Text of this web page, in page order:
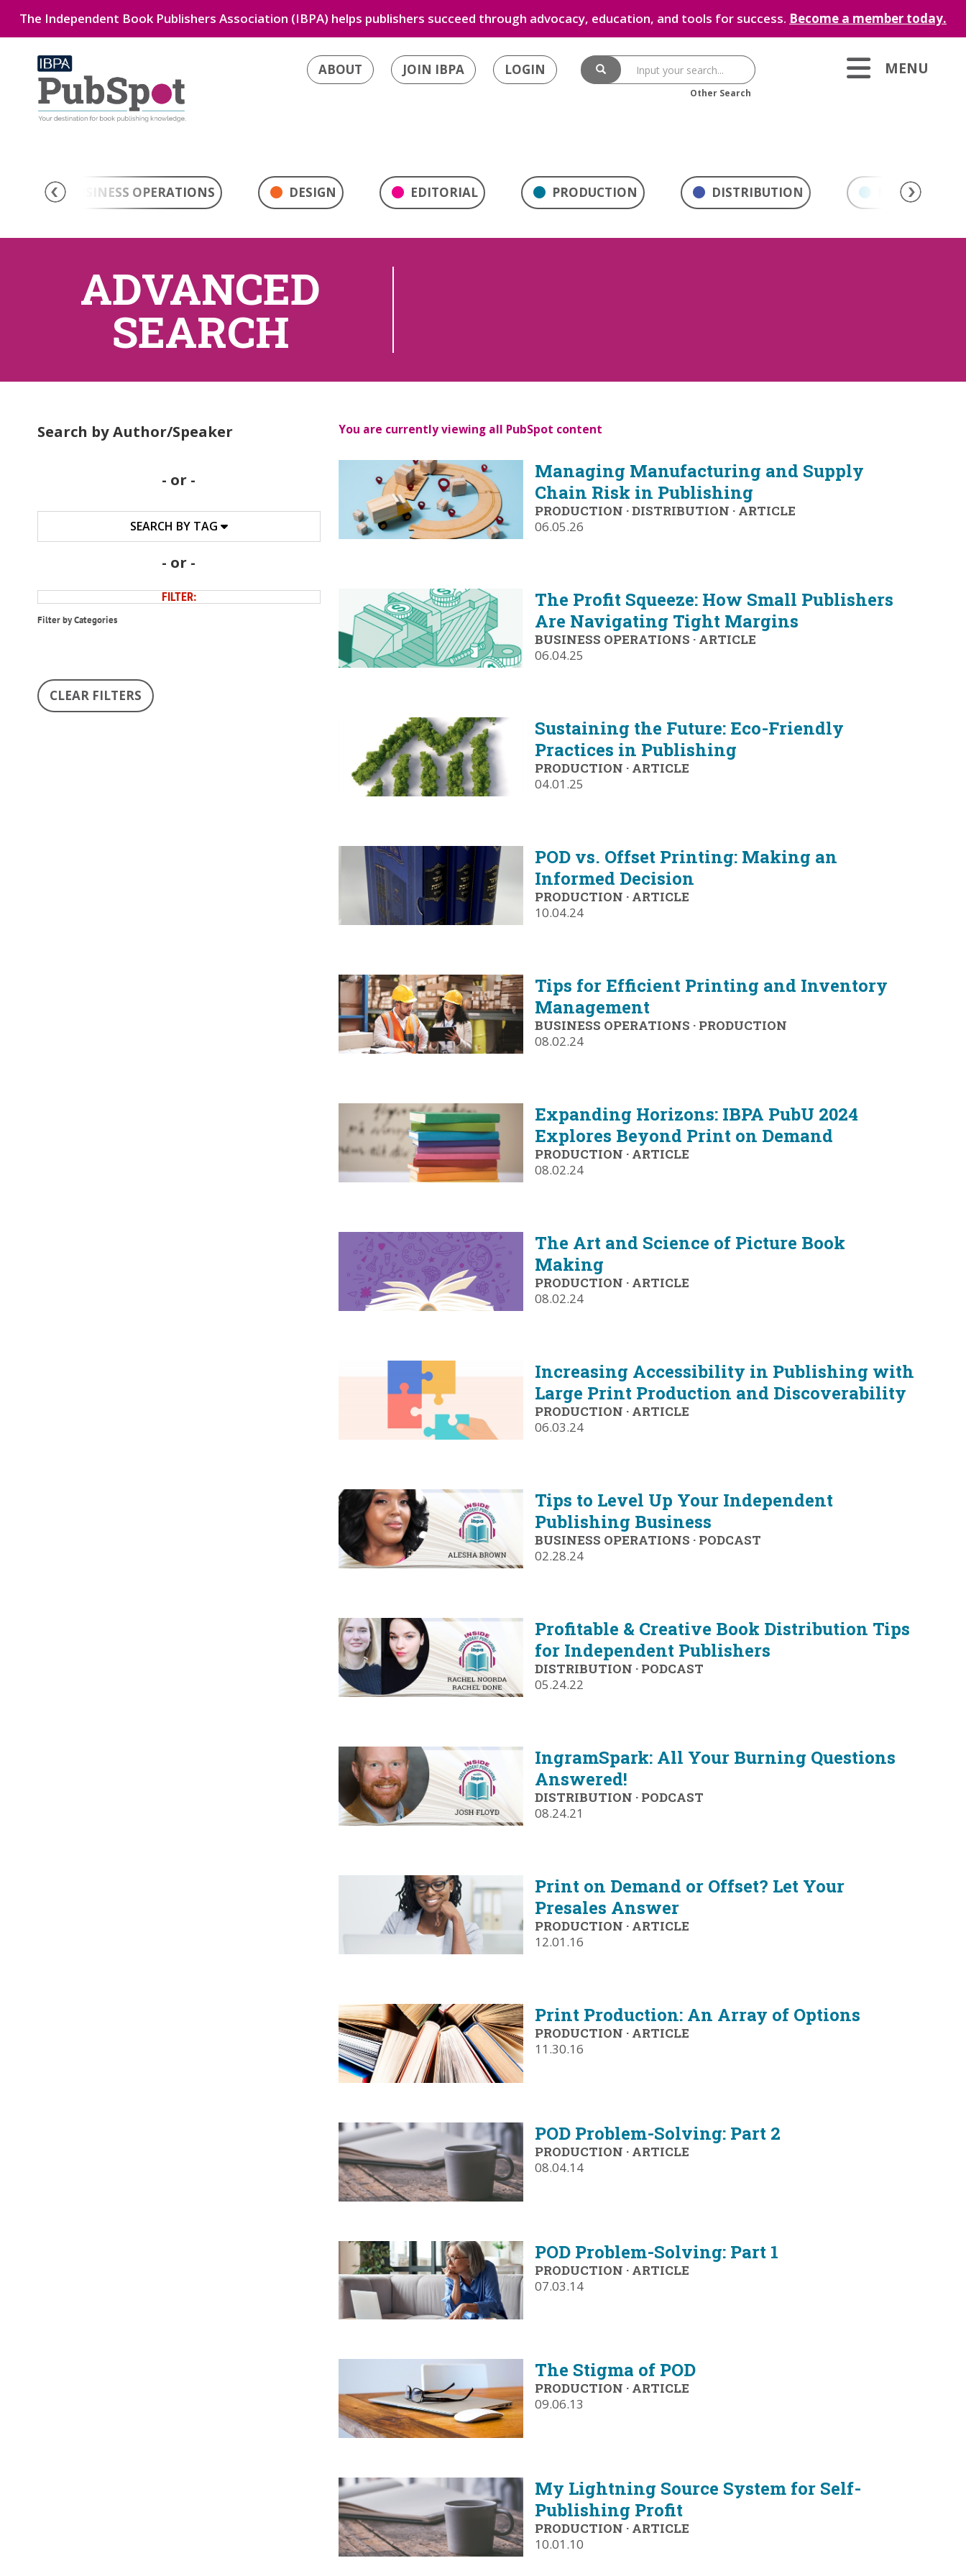
The Independent Book Publishers Association (IBPA) helps publishers succeed through advocacy, education, and tools for success. Become a member today.
ABOUT JOIN IBPA LOGIN
Other Search
MENU
BUSINESS OPERATIONS DESIGN EDITORIAL PRODUCTION DISTRIBUTION MARKETING
ADVANCED
SEARCH
Search by Author/Speaker
- or -
SEARCH BY TAG
- or -
FILTER:
Filter by Categories
CLEAR FILTERS
You are currently viewing all PubSpot content
Managing Manufacturing and Supply
Chain Risk in Publishing
PRODUCTION ·DISTRIBUTION · ARTICLE
06.05.26
The Profit Squeeze: How Small Publishers
Are Navigating Tight Margins
BUSINESS OPERATIONS · ARTICLE
06.04.25
Sustaining the Future: Eco-Friendly
Practices in Publishing
PRODUCTION · ARTICLE
04.01.25
POD vs. Offset Printing: Making an
Informed Decision
PRODUCTION · ARTICLE
10.04.24
Tips for Efficient Printing and Inventory
Management
BUSINESS OPERATIONS · PRODUCTION
08.02.24
Expanding Horizons: IBPA PubU 2024
Explores Beyond Print on Demand
PRODUCTION · ARTICLE
08.02.24
The Art and Science of Picture Book
Making
PRODUCTION · ARTICLE
08.02.24
Increasing Accessibility in Publishing with
Large Print Production and Discoverability
PRODUCTION · ARTICLE
06.03.24
Tips to Level Up Your Independent
Publishing Business
BUSINESS OPERATIONS · PODCAST
02.28.24
Profitable & Creative Book Distribution Tips
for Independent Publishers
DISTRIBUTION · PODCAST
05.24.22
IngramSpark: All Your Burning Questions
Answered!
DISTRIBUTION · PODCAST
08.24.21
Print on Demand or Offset? Let Your
Presales Answer
PRODUCTION · ARTICLE
12.01.16
Print Production: An Array of Options
PRODUCTION · ARTICLE
11.30.16
POD Problem-Solving: Part 2
PRODUCTION · ARTICLE
08.04.14
POD Problem-Solving: Part 1
PRODUCTION · ARTICLE
07.03.14
The Stigma of POD
PRODUCTION · ARTICLE
09.06.13
My Lightning Source System for Self-
Publishing Profit
PRODUCTION · ARTICLE
10.01.10